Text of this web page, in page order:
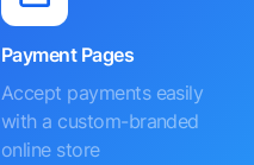
Payment Pages
Accept payments easily
with a custom-branded
online store